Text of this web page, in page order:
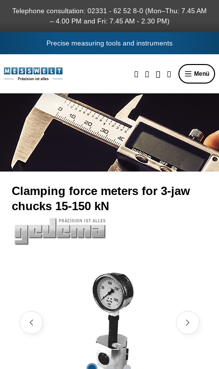
content
Telephone consultation: 02331 - 62 52 8-0 (Mon–Thu: 7.45 AM
– 4.00 PM and Fri: 7.45 AM - 2.30 PM)
Precise measuring tools and instruments
Menü
Clamping force meters for 3-jaw
chucks 15-150 kN